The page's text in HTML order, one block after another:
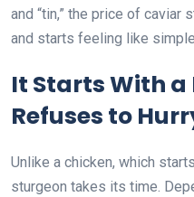
and “tin,” the price of
and starts feeling like
It Starts With a
Refuses to
Unlike a chicken, which
sturgeon takes its time.